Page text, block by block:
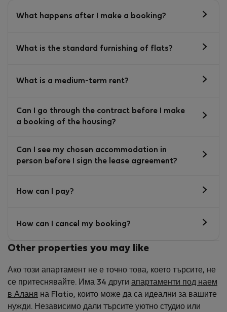
What happens after I make a booking?
What is the standard furnishing of flats?
What is a medium-term rent?
Can I go through the contract before I make
a booking of the housing?
Can I see my chosen accommodation in
person before I sign the lease agreement?
How can I pay?
How can I cancel my booking?
Other properties you may like
Ако този апартамент не е точно това, което търсите, не
се притеснявайте. Има 34 други апартаменти под наем
в Аланя
на Flatio, които може да са идеални за вашите
нужди. Независимо дали търсите уютно студио или